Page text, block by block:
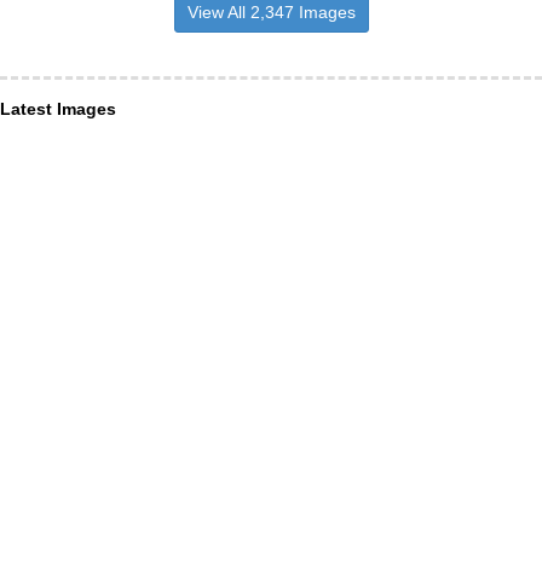
View All 2,347 Images
Latest Images